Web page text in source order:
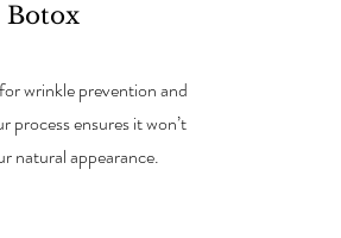
Botox
wrinkle prevention and
process ensures it won’t
natural appearance.